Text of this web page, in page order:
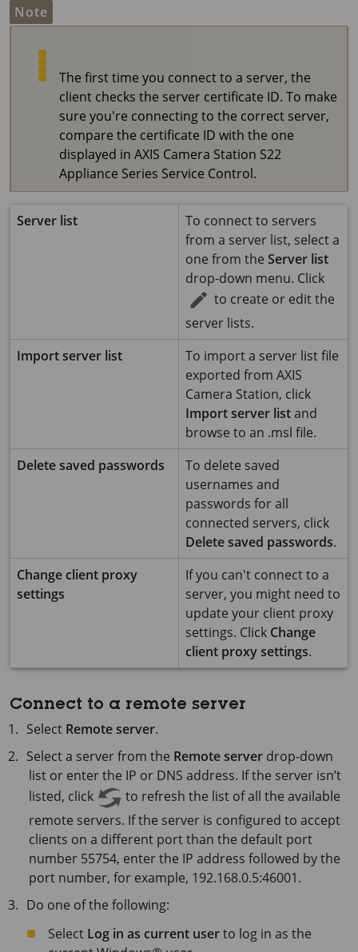
Note
The first time you connect to a server, the
client checks the server certificate ID. To make
sure you're connecting to the correct server,
compare the certificate ID with the one
displayed in AXIS Camera Station S22
Appliance Series Service Control.
Server list
To connect to servers
from a server list, select a
one from the Server list
drop-down menu. Click
to create or edit the
server lists.
Import server list
To import a server list file
exported from AXIS
Camera Station, click
Import server listand
browse to an .msl file.
Delete saved passwords
To delete saved
usernames and
passwords for all
connected servers, click
Delete saved passwords.
Change client proxy
settings
If you can't connect to a
server, you might need to
update your client proxy
settings. Click Change
client proxy settings.
Connect to a remote server
Select Remote server.
Select a server from the Remote server drop-down
list or enter the IP or DNS address. If the server isn’t
listed, click
to refresh the list of all the available
remote servers. If the server is configured to accept
clients on a different port than the default port
number 55754, enter the IP address followed by the
port number, for example, 192.168.0.5:46001.
Do one of the following:
Select Log in as current userto log in as the